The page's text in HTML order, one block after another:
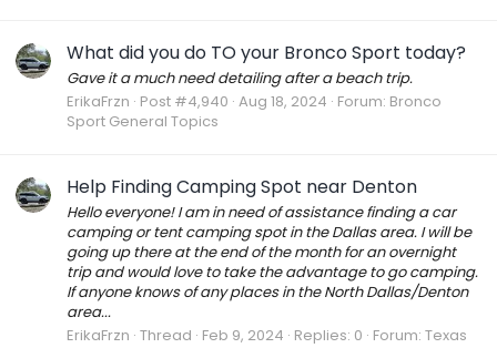
What did you do TO your Bronco Sport today?
Gave it a much need detailing after a beach trip.
ErikaFrzn Post #4,940 Aug 18, 2024 Forum: Bronco
Sport General Topics
Help Finding Camping Spot near Denton
Hello everyone! I am in need of assistance finding a car
camping or tent camping spot in the Dallas area. I will be
going up there at the end of the month for an overnight
trip and would love to take the advantage to go camping.
If anyone knows of any places in the North Dallas/Denton
area...
ErikaFrzn Thread Feb 9, 2024 Replies: 0 Forum: Texas